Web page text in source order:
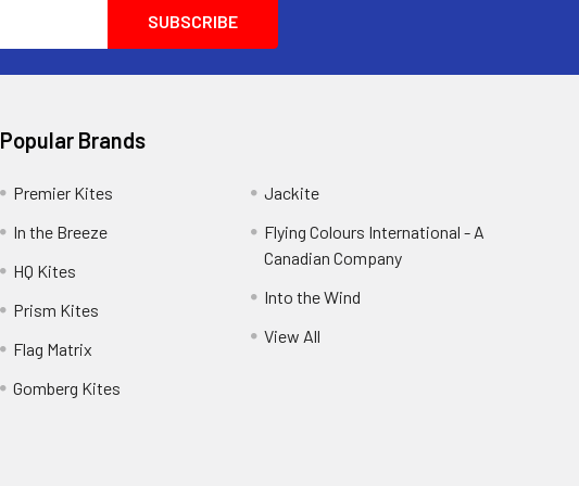
another customer and he was so helpful he
wanted him to purchase exactly what he
Popular Brands
Premier Kites
In the Breeze
HQ Kites
Prism Kites
Flag Matrix
Gomberg Kites
Jackite
Flying Colours International - A
Canadian Company
Into the Wind
View All